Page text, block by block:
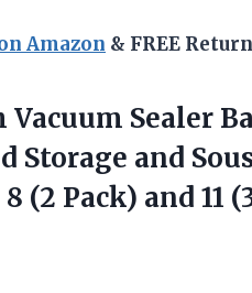
Amazon & FREE
Vacuum Sealer
and
(2 Pack) and 11